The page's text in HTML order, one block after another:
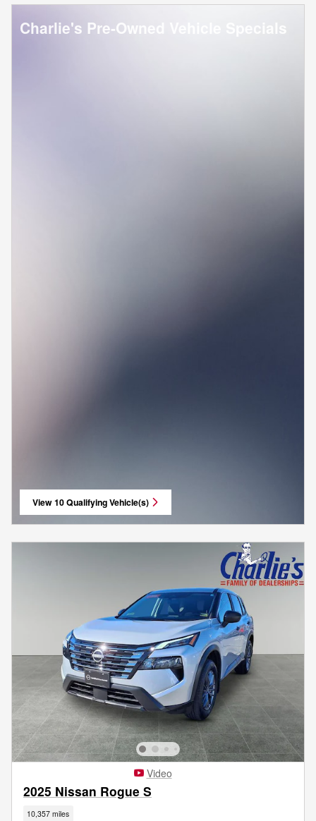
Charlie's Pre-Owned Vehicle Specials
View 10 Qualifying Vehicle(s)
open in same tab
Video
2025 Nissan Rogue S
10,357 miles